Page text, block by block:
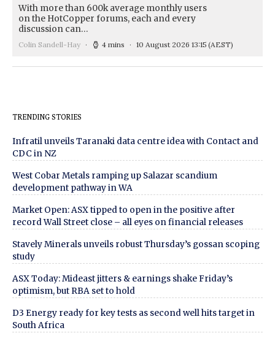
With more than 600k average monthly users
on the HotCopper forums, each and every
discussion can…
Colin Sandell-Hay 4 mins 10 August 2026 13:15 (AEST)
TRENDING STORIES
Infratil unveils Taranaki data centre idea with Contact and
CDC in NZ
West Cobar Metals ramping up Salazar scandium
development pathway in WA
Market Open: ASX tipped to open in the positive after
record Wall Street close – all eyes on financial releases
Stavely Minerals unveils robust Thursday’s gossan scoping
study
ASX Today: Mideast jitters & earnings shake Friday’s
optimism, but RBA set to hold
D3 Energy ready for key tests as second well hits target in
South Africa